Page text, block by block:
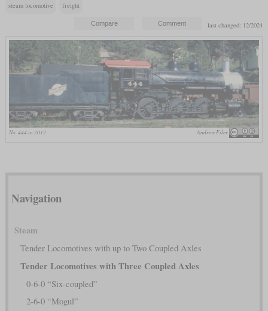
steam locomotive freight
last changed: 12/2024
No. 444 in 2012 Andrew Filer
Navigation
Steam
Tender Locomotives with up to Two Coupled Axles
Tender Locomotives with Three Coupled Axles
0-6-0 “Six-coupled”
2-6-0 “Mogul”